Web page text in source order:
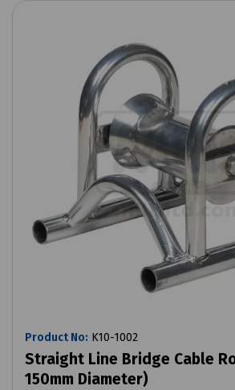
Product No: K10-1002
Straight Line Bridge Cable
150mm Diameter)